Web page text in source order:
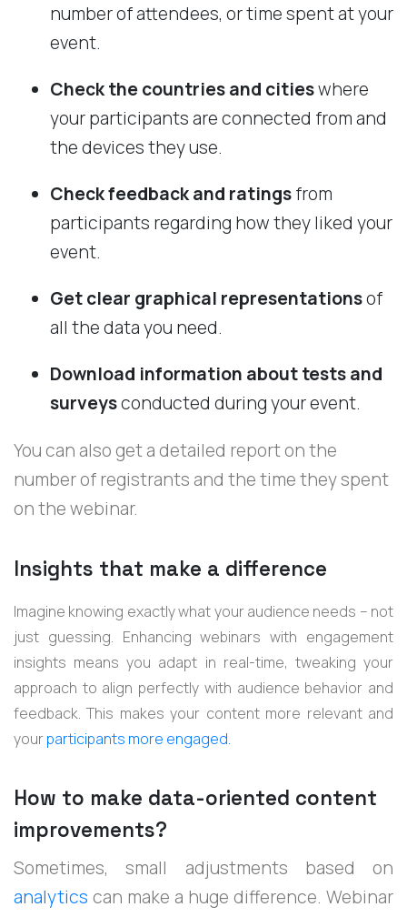
number of attendees, or time spent at your
event.
Check the countries and citieswhere
your participants are connected from and
the devices they use.
Check feedback and ratingsfrom
participants regarding how they liked your
event.
Get clear graphical representationsof
all the data you need.
Download information about tests and
surveysconducted during your event.
You can also get a detailed report on the
number of registrants and the time they spent
on the webinar.
Insights that make a difference
Imagine knowing exactly what your audience needs – not
just guessing. Enhancing webinars with engagement
insights means you adapt in real-time, tweaking your
approach to align perfectly with audience behavior and
feedback. This makes your content more relevant and
yourparticipants more engaged.
How to make data-oriented content
improvements?
Sometimes, small adjustments based on
analytics can make a huge difference. Webinar